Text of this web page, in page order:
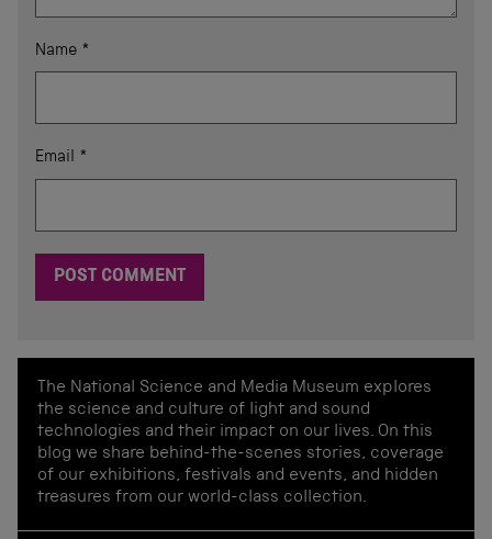
Name *
Email *
The National Science and Media Museum explores
the science and culture of light and sound
technologies and their impact on our lives. On this
blog we share behind-the-scenes stories, coverage
of our exhibitions, festivals and events, and hidden
treasures from our world-class collection.